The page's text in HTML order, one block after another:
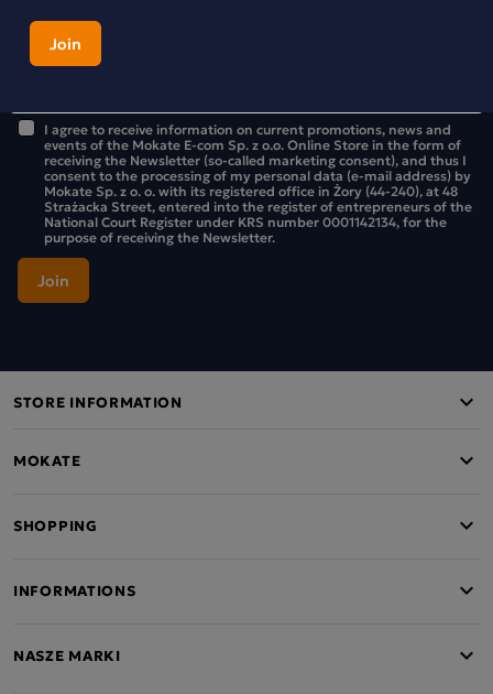
I agree to receive information on current promotions, news and
events of the Mokate E-com Sp. z o.o. Online Store in the form of
receiving the Newsletter (so-called marketing consent), and thus I
consent to the processing of my personal data (e-mail address) by
Mokate Sp. z o. o. with its registered office in Żory (44-240), at 48
Strażacka Street, entered into the register of entrepreneurs of the
National Court Register under KRS number 0001142134, for the
purpose of receiving the Newsletter.
STORE INFORMATION
MOKATE
SHOPPING
INFORMATIONS
NASZE MARKI